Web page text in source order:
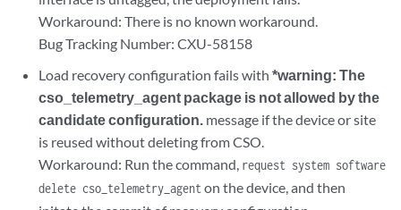
Workaround: There is no known workaround.
Bug Tracking Number: CXU-58158
Load recovery configuration fails with*warning: The
cso_telemetry_agent package is not allowed by the
candidate configuration. message if the device or site
is reused without deleting from CSO.
Workaround: Run the command, request system software
delete cso_telemetry_agenton the device, and then